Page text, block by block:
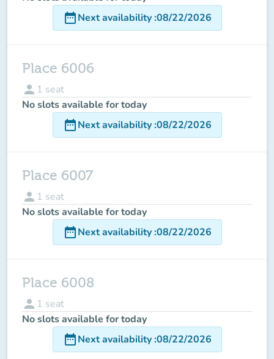
date_rangeNext availability:08/22/2026
Place 6006
person 1 seat
No slots available for today
date_rangeNext availability:08/22/2026
Place 6007
person 1 seat
No slots available for today
date_rangeNext availability:08/22/2026
Place 6008
person 1 seat
No slots available for today
date_rangeNext availability:08/22/2026